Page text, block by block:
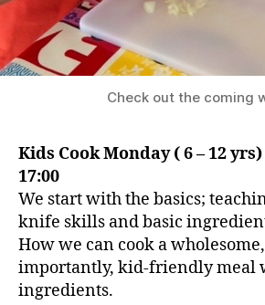
Check out the coming
Kids Cook Monday ( 6 – 12
17:00
We start with the basics;
knife skills and basic
How we can cook a
importantly, kid-friendly meal
ingredients.